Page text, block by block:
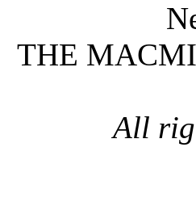
THE
All